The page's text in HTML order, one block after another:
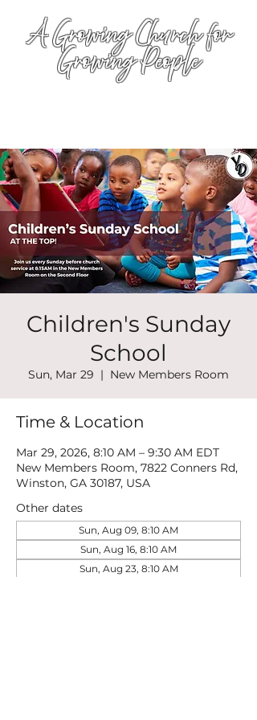
A Growing Church for
Growing People
Children's Sunday
School
Sun, Mar 29
  |
New Members Room
Time & Location
Mar 29, 2026, 8:10 AM – 9:30 AM EDT
New Members Room, 7822 Conners Rd,
Winston, GA 30187, USA
Other dates
Sun, Aug 09, 8:10 AM
Sun, Aug 16, 8:10 AM
Sun, Aug 23, 8:10 AM